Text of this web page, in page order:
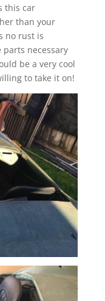
this car
than your
no rust is
necessary
be a very cool
to take it on!